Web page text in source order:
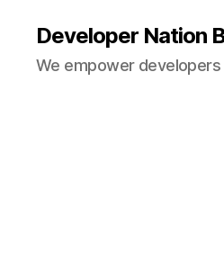
Developer Nation
We empower